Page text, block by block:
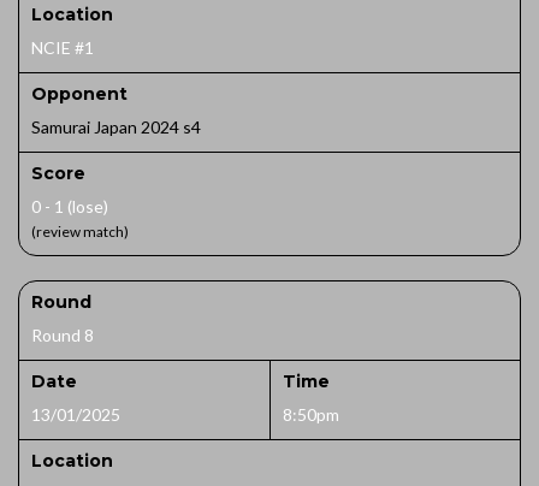
Location
NCIE #1
Opponent
Samurai Japan 2024 s4
Score
0 - 1 (lose)
(review match)
Round
Round 8
Date
13/01/2025
Time
8:50pm
Location